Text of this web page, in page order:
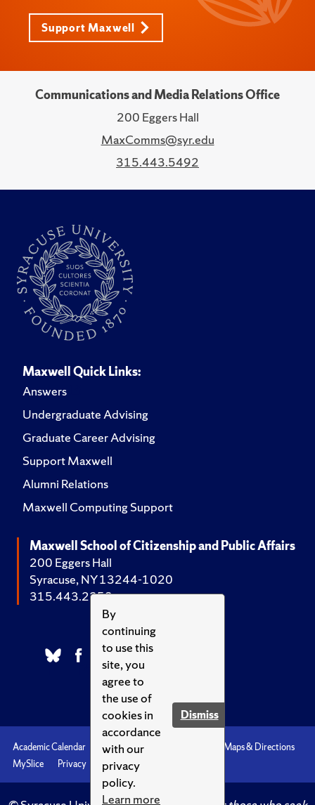
By
continuing
to use this
site, you
agree to
the use of
cookies in
accordance
with our
privacy
policy.
Learn more
Dismiss
Support Maxwell
Communications and Media Relations Office
200 Eggers Hall
MaxComms@syr.edu
315.443.5492
Maxwell Quick Links:
Answers
Undergraduate Advising
Graduate Career Advising
Support Maxwell
Alumni Relations
Maxwell Computing Support
Maxwell School of Citizenship and Public Affairs
200 Eggers Hall
Syracuse, NY 13244-1020
315.443.2252
Academic Calendar Accessibility
Maps & Directions
MySlice
Privacy Syracuse U